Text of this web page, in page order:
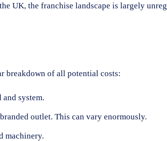
UK, the franchise landscape is largely
breakdown of all potential costs:
system.
outlet. This can vary enormously.
machinery.